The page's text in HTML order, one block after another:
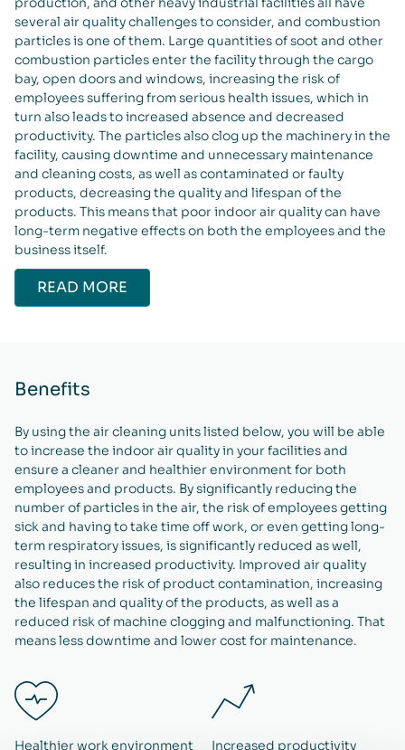
several air quality challenges to consider, and combustion
particles is one of them. Large quantities of soot and other
combustion particles enter the facility through the cargo
bay, open doors and windows, increasing the risk of
employees suffering from serious health issues, which in
turn also leads to increased absence and decreased
productivity. The particles also clog up the machinery in the
facility, causing downtime and unnecessary maintenance
and cleaning costs, as well as contaminated or faulty
products, decreasing the quality and lifespan of the
products. This means that poor indoor air quality can have
long-term negative effects on both the employees and the
business itself.
READ MORE
Benefits
By using the air cleaning units listed below, you will be able
to increase the indoor air quality in your facilities and
ensure a cleaner and healthier environment for both
employees and products. By significantly reducing the
number of particles in the air, the risk of employees getting
sick and having to take time off work, or even getting long-
term respiratory issues, is significantly reduced as well,
resulting in increased productivity. Improved air quality
also reduces the risk of product contamination, increasing
the lifespan and quality of the products, as well as a
reduced risk of machine clogging and malfunctioning. That
means less downtime and lower cost for maintenance.
Healthier work environment Increased productivity